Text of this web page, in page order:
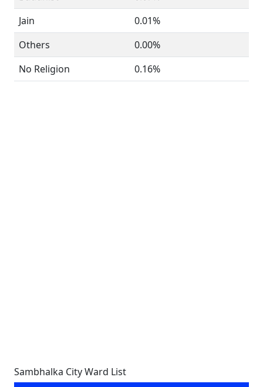
Jain
0.01%
Others
0.00%
No Religion
0.16%
Sambhalka City Ward List